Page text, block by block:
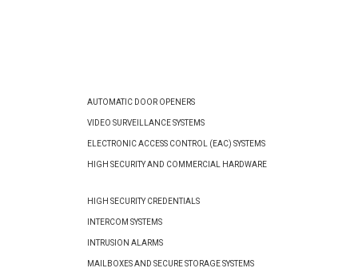
AUTOMATIC DOOR OPENERS
VIDEO SURVEILLANCE SYSTEMS
ELECTRONIC ACCESS CONTROL (EAC) SYSTEMS
HIGH SECURITY AND COMMERCIAL HARDWARE
HIGH SECURITY CREDENTIALS
INTERCOM SYSTEMS
INTRUSION ALARMS
MAILBOXES AND SECURE STORAGE SYSTEMS